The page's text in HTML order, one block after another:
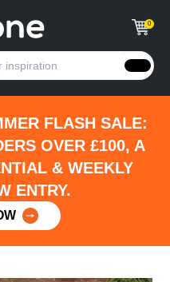
0
FLASH SALE:
OVER £100, A
& WEEKLY
ENTRY.